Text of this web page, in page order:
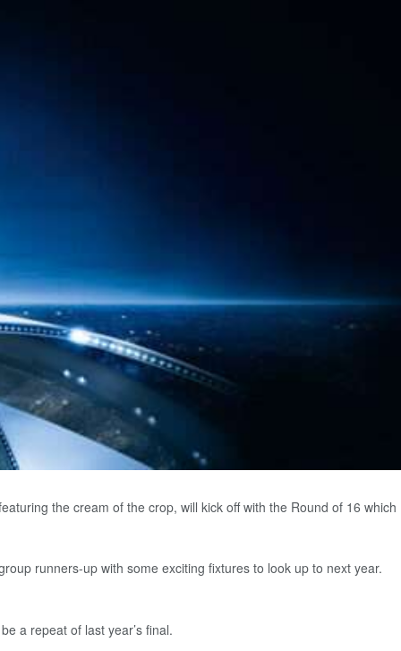
the cream of the crop, will kick off with the Round of 16 which
runners-up with some exciting fixtures to look up to next year.
a repeat of last year’s final.